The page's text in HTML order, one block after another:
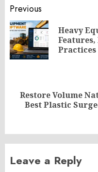
Post
navigation
Previous
Heavy
Features,
Practices
Next
Restore Volume
Best Plastic
Leave a Reply